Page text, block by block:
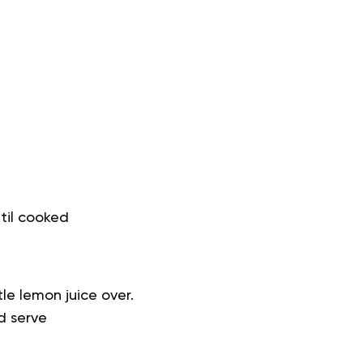
cooked
lemon juice over.
serve